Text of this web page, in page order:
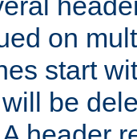
on
start
be